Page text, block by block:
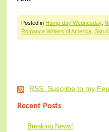
Posted in Hump-day Wednesday,
Romance Writers of America,San
RSS: Suscribe to my
Recent Posts
Breaking News!